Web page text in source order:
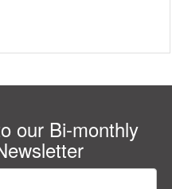
our Bi-monthly